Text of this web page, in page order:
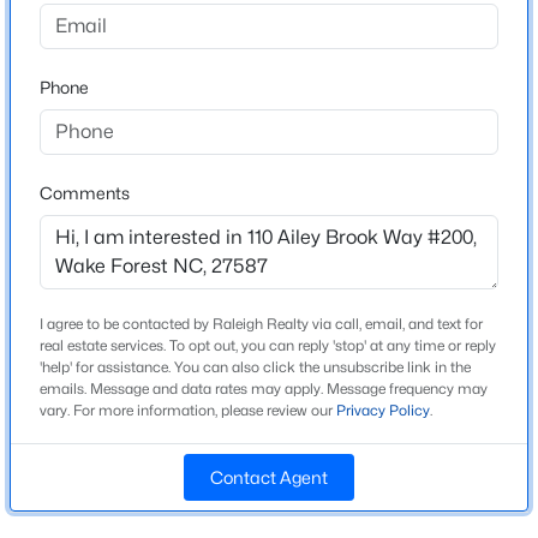
Beds
MLS#: 10184364
$429,000 Coming Soon
3 3
Baths
2097 0.07
477 Rally Point Pl, Wake Forest, NC 27587
Bedrooms
Bathrooms
2 Full / 1 Half
Total Square Feet
2,384
Above Grade Square Feet
2,384
Stories / Levels
Construction / Architecture
Year Built
Phone
Comments
I agree to be contacted by Raleigh Realty via call, email, and text for
real estate services. To opt out, you can reply 'stop' at any time or reply
'help' for assistance. You can also click the unsubscribe link in the
emails. Message and data rates may apply. Message frequency may
vary. For more information, please review our Privacy Policy.
Contact Agent